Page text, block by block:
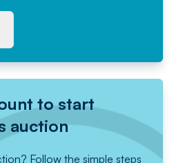
to start
auction
Follow the simple steps